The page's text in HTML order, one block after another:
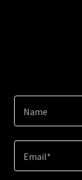
Name
Email*